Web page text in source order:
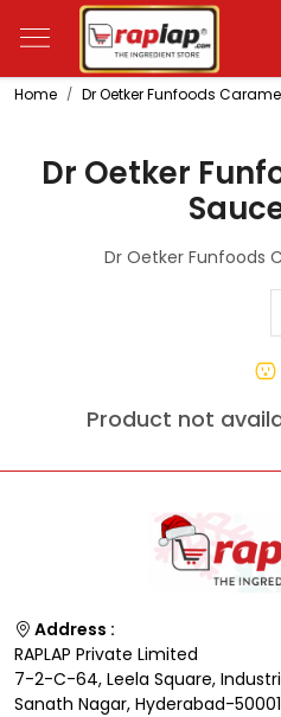
Home Dr Oetker Funfoods
Dr Oetker
Dr Oetker Funfoods
Product not
Address :
RAPLAP Private Limited
7-2-C-64, Leela Square,
Sanath Nagar, Hyderabad-